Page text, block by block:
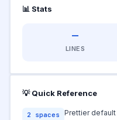
📊 Stats
—
LINES
💡 Quick Reference
2 spaces Prettier default